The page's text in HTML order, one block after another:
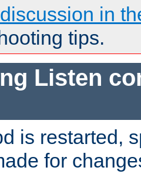
in
tips.
Listen
is restarted,
for